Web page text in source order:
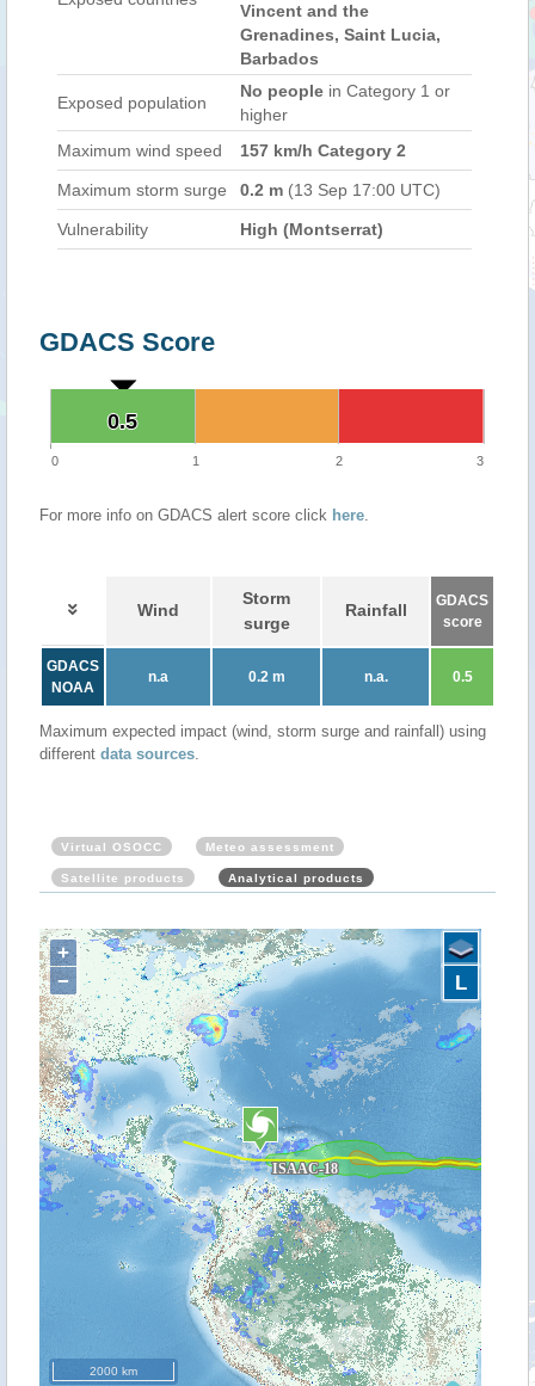
Vincent and the
Grenadines, Saint Lucia,
Barbados
Exposed population
No people in Category 1 or
higher
Maximum wind speed
157 km/h Category 2
Maximum storm surge 0.2 m (13 Sep 17:00 UTC)
Vulnerability High (Montserrat)
GDACS Score
0.5
0.5
0 1 2 3
For more info on GDACS alert score click here.
Wind
Storm
surge
Rainfall
GDACS
score
GDACS
NOAA
n.a 0.2 m n.a. 0.5
Maximum expected impact (wind, storm surge and rainfall) using
different data sources.
Virtual OSOCC Meteo assessment
Satellite products Analytical products
+
−
2000 km
L